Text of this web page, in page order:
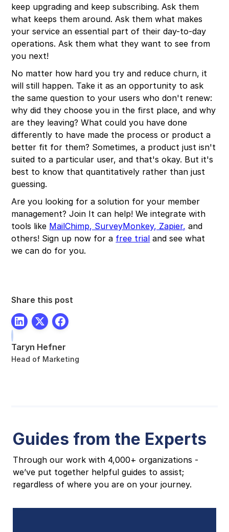
keep upgrading and keep subscribing. Ask them
what keeps them around. Ask them what makes
your service an essential part of their day-to-day
operations. Ask them what they want to see from
you next!
No matter how hard you try and reduce churn, it
will still happen. Take it as an opportunity to ask
the same question to your users who don't renew:
why did they choose you in the first place, and why
are they leaving? What could you have done
differently to have made the process or product a
better fit for them? Sometimes, a product just isn't
suited to a particular user, and that's okay. But it's
best to know that quantitatively rather than just
guessing.
Are you looking for a solution for your member
management? Join It can help! We integrate with
tools like MailChimp, SurveyMonkey, Zapier, and
others! Sign up now for a free trial and see what
we can do for you.
Share this post
Taryn Hefner
Head of Marketing
Guides from the Experts
Through our work with 4,000+ organizations -
we’ve put together helpful guides to assist;
regardless of where you are on your journey.